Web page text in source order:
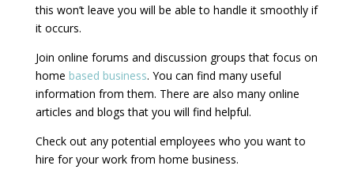
this won’t leave you will be able to handle it smoothly if
it occurs.
Join online forums and discussion groups that focus on
home based business. You can find many useful
information from them. There are also many online
articles and blogs that you will find helpful.
Check out any potential employees who you want to
hire for your work from home business.